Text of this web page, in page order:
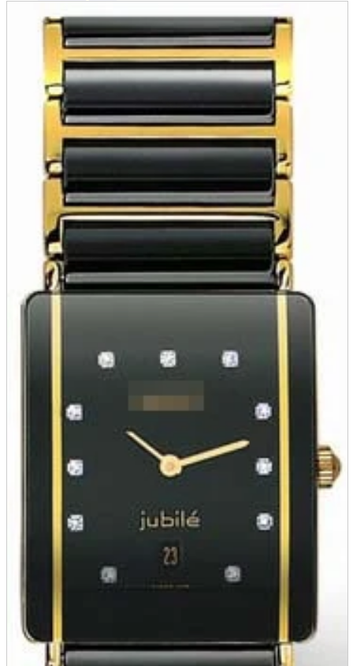
Peripherals
parts
soft
Wearables
Smartphone
accessories
Home appliances, cameras, AV equipment
AV equipment
Cameras and Camcorders
Home Appliances
Books and Comics
books
Comics
magazine
Brochure
Doujinshi
Doujin Software
Miscellaneous goods and accessories
BL
Easy purchase
First-time users
Store Information
Friendly Shop Store List
Event Information
Official SNS